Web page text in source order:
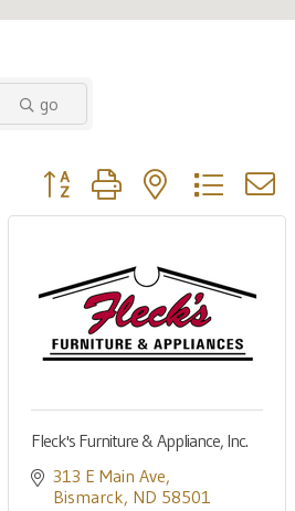
go
Button group with nested dropdown
Fleck's Furniture & Appliance, Inc.
313 E Main Ave
Bismarck ND 58501